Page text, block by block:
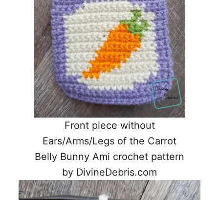
Front piece without
Ears/Arms/Legs of the Carrot
Belly Bunny Ami crochet pattern
by DivineDebris.com